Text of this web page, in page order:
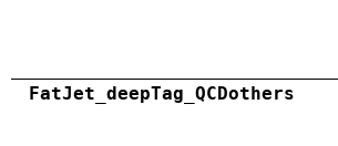
FatJet_deepTag_QCDothers